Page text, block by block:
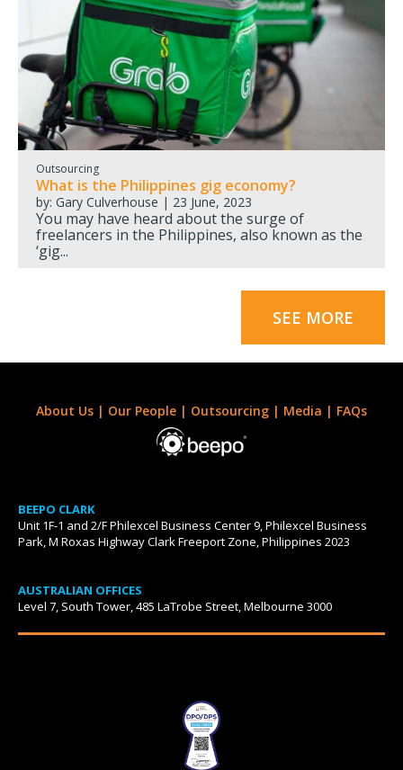
Outsourcing
What is the Philippines gig economy?
by: Gary Culverhouse | 23 June, 2023
You may have heard about the surge of
freelancers in the Philippines, also known as the
‘gig...
SEE MORE
About Us | Our People | Outsourcing | Media | FAQs
BEEPO CLARK
Unit 1F-1 and 2/F Philexcel Business Center 9, Philexcel Business
Park, M Roxas Highway Clark Freeport Zone, Philippines 2023
AUSTRALIAN OFFICES
Level 7, South Tower, 485 LaTrobe Street, Melbourne 3000